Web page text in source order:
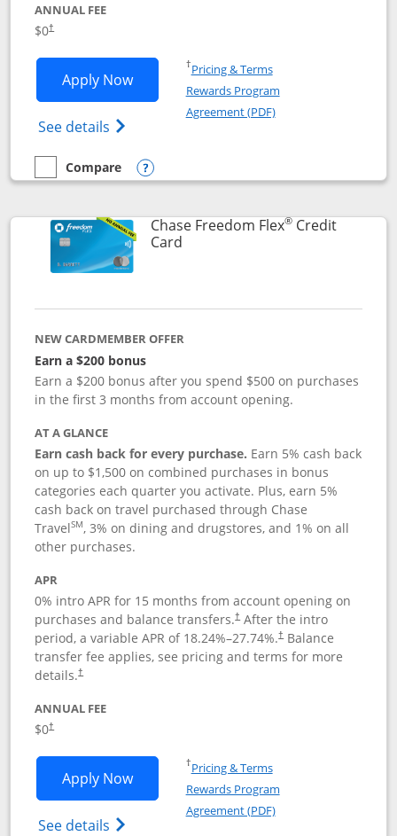
ANNUAL FEE
$0†
Apply NowOpens Chase Freedom Unlimited
See details Opens Chase Freedom Unlimited
†Pricing & TermsOpens in a new window
Rewards Program
Agreement (PDF)Opens in a new
empty checkbox
Compare
Compare the Chase Freedom Unlimited
Opens compare popup dialog
Chase Freedom Flex®Credit
CardLinks to product page
NEW CARDMEMBER OFFER
Earn a $200 bonus
Earn a $200 bonus after you spend $500 on purchases
in the first 3 months from account opening.
AT A GLANCE
Earn cash back for every purchase. Earn 5% cash back
on up to $1,500 on combined purchases in bonus
categories each quarter you activate. Plus, earn 5%
cash back on travel purchased through Chase
TravelSM, 3% on dining and drugstores, and 1% on all
other purchases.
APR
0% intro APR for 15 months from account opening on
purchases and balance transfers.†After the intro
period, a variable APR of 18.24%–27.74%.†Balance
transfer fee applies, see pricing and terms for more
details.†
ANNUAL FEE
$0†
Apply NowOpens Chase Freedom Flex
See details Opens Chase Freedom Flex (registered
†Pricing & TermsOpens in a new window
Rewards Program
Agreement (PDF)Opens in a new